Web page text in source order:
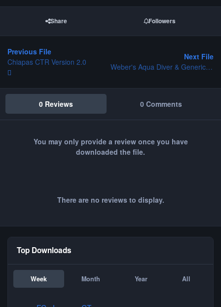
Share Followers
Previous File
Chiapas CTR Version 2.0
Next File
Weber's Aqua Diver & Generic Diver CTR
0 Reviews 0 Comments
You may only provide a review once you have
downloaded the file.
There are no reviews to display.
Top Downloads
Week Month Year All